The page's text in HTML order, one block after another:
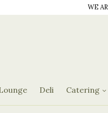
WE
Delicatassen
Deli Catering
Request